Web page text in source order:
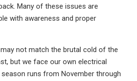
Many of these issues are
with awareness and proper
not match the brutal cold of the
but we face our own electrical
season runs from November through